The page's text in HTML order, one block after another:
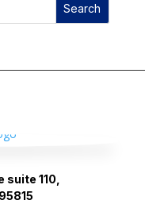
Search
suite 110,